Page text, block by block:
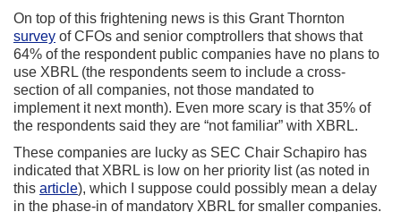
On top of this frightening news is this Grant Thornton
survey of CFOs and senior comptrollers that shows that
64% of the respondent public companies have no plans to
use XBRL (the respondents seem to include a cross-
section of all companies, not those mandated to
implement it next month). Even more scary is that 35% of
the respondents said they are “not familiar” with XBRL.
These companies are lucky as SEC Chair Schapiro has
indicated that XBRL is low on her priority list (as noted in
this article), which I suppose could possibly mean a delay
in the phase-in of mandatory XBRL for smaller companies.